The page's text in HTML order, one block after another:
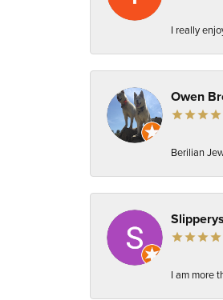
I really
Owen
Berilian
I am more